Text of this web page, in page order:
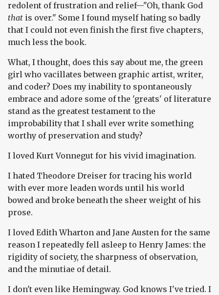
redolent of frustration and relief—"Oh, thank God
that is over." Some I found myself hating so badly
that I could not even finish the first five chapters,
much less the book.
What, I thought, does this say about me, the green
girl who vacillates between graphic artist, writer,
and coder? Does my inability to spontaneously
embrace and adore some of the 'greats' of literature
stand as the greatest testament to the
improbability that I shall ever write something
worthy of preservation and study?
I loved Kurt Vonnegut for his vivid imagination.
I hated Theodore Dreiser for tracing his world
with ever more leaden words until his world
bowed and broke beneath the sheer weight of his
prose.
I loved Edith Wharton and Jane Austen for the same
reason I repeatedly fell asleep to Henry James: the
rigidity of society, the sharpness of observation,
and the minutiae of detail.
I don't even like Hemingway. God knows I've tried. I